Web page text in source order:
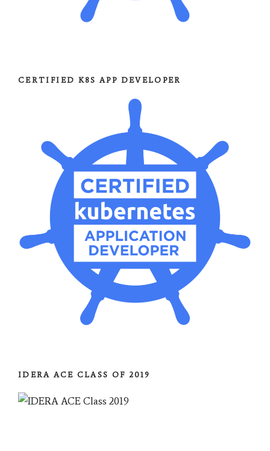
CERTIFIED K8S APP DEVELOPER
IDERA ACE CLASS OF 2019